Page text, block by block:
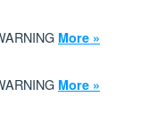
More »
More »